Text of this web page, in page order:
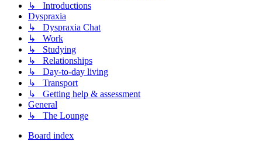
↳ Introductions
Dyspraxia
↳ Dyspraxia Chat
↳ Work
↳ Studying
↳ Relationships
↳ Day-to-day living
↳ Transport
↳ Getting help & assessment
General
↳ The Lounge
Board index